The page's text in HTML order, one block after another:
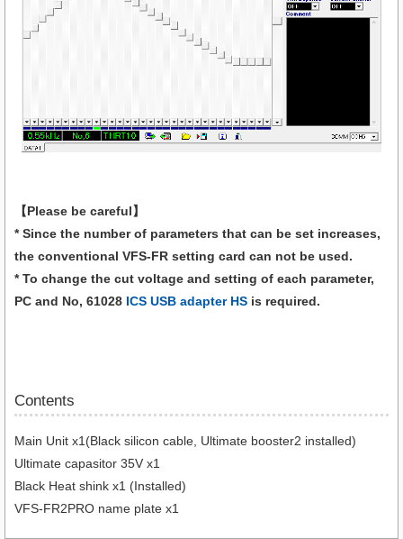
【Please be careful】
* Since the number of parameters that can be set increases,
the conventional VFS-FR setting card can not be used.
* To change the cut voltage and setting of each parameter,
PC and No, 61028 ICS USB adapter HS is required.
Contents
Main Unit x1(Black silicon cable, Ultimate booster2 installed)
Ultimate capasitor 35V x1
Black Heat shink x1 (Installed)
VFS-FR2PRO name plate x1